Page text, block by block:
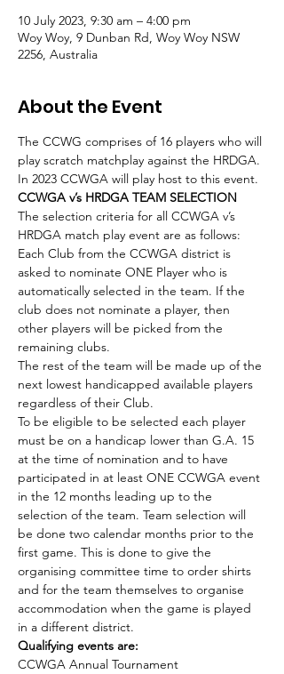
10 July 2023, 9:30 am – 4:00 pm
Woy Woy, 9 Dunban Rd, Woy Woy NSW
2256, Australia
About the Event
The CCWG comprises of 16 players who will
play scratch matchplay against the HRDGA.
In 2023 CCWGA will play host to this event.
CCWGA v’s HRDGA TEAM SELECTION
The selection criteria for all CCWGA v’s
HRDGA match play event are as follows:
Each Club from the CCWGA district is
asked to nominate ONE Player who is
automatically selected in the team. If the
club does not nominate a player, then
other players will be picked from the
remaining clubs.
The rest of the team will be made up of the
next lowest handicapped available players
regardless of their Club.
To be eligible to be selected each player
must be on a handicap lower than G.A. 15
at the time of nomination and to have
participated in at least ONE CCWGA event
in the 12 months leading up to the
selection of the team. Team selection will
be done two calendar months prior to the
first game. This is done to give the
organising committee time to order shirts
and for the team themselves to organise
accommodation when the game is played
in a different district.
Qualifying events are:
CCWGA Annual Tournament